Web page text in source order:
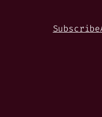
Subscribe